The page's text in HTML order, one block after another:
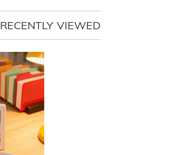
RECENTLY VIEWED